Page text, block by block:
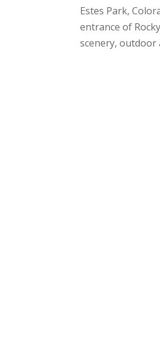
Estes Park,
entrance of
scenery, outdoor